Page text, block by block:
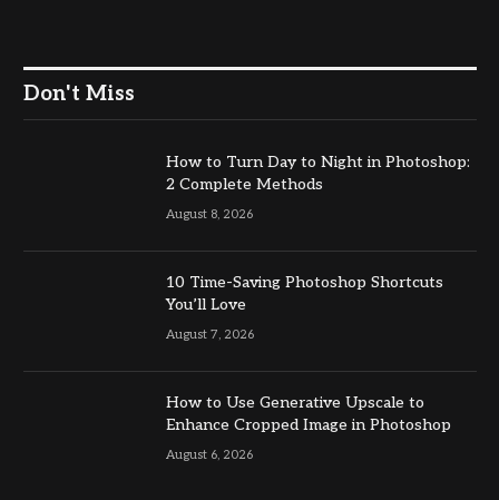
Don't Miss
How to Turn Day to Night in Photoshop:
2 Complete Methods
August 8, 2026
10 Time-Saving Photoshop Shortcuts
You’ll Love
August 7, 2026
How to Use Generative Upscale to
Enhance Cropped Image in Photoshop
August 6, 2026